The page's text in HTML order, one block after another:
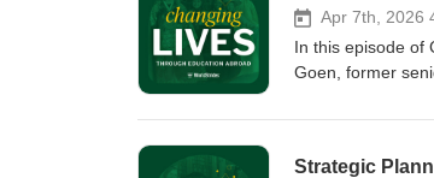
Apr 7th, 2026
In this episode of
Goen, former
to navigating
Strategic